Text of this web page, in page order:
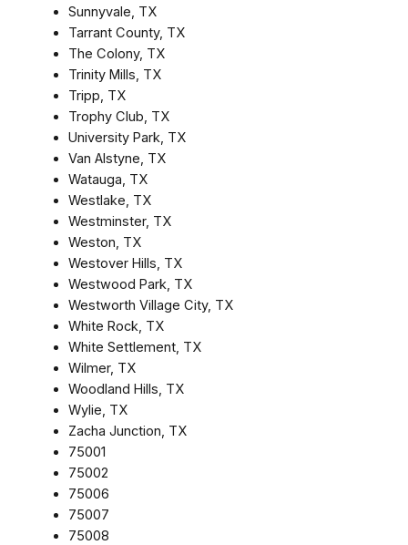
Sunnyvale, TX
Tarrant County, TX
The Colony, TX
Trinity Mills, TX
Tripp, TX
Trophy Club, TX
University Park, TX
Van Alstyne, TX
Watauga, TX
Westlake, TX
Westminster, TX
Weston, TX
Westover Hills, TX
Westwood Park, TX
Westworth Village City, TX
White Rock, TX
White Settlement, TX
Wilmer, TX
Woodland Hills, TX
Wylie, TX
Zacha Junction, TX
75001
75002
75006
75007
75008